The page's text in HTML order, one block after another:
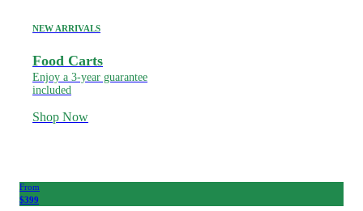
NEW ARRIVALS
Food Carts
Enjoy a 3-year guarantee
included
Shop Now
From
$399